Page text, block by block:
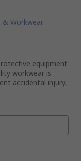
& Workwear
equipment
workwear is
accidental injury.
colour
and is
even in poor
be included on
available